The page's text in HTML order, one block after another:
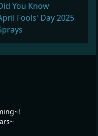
You Know
Fools' Day 2025